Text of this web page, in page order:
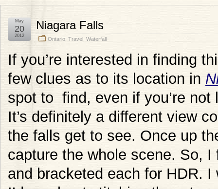
Niagara Falls
Ontario Travel Waterfall
May
20
2012
If you’re interested in finding
few clues as to its location in
spot to find, even if you’re
It’s definitely a different view
the falls get to see. Once up
capture the whole scene. So,
and bracketed each for HDR.